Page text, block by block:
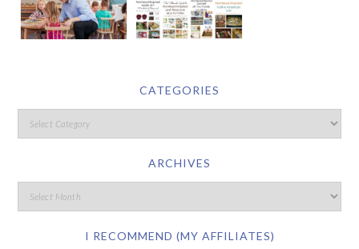
CATEGORIES
ARCHIVES
I RECOMMEND (MY AFFILIATES)